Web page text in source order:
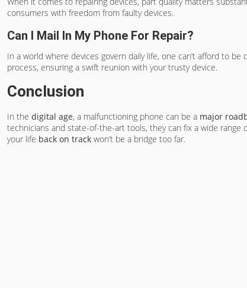
consumers with freedom from faulty devices.
Can I Mail In My Phone For Repair?
In a world where devices govern daily life, one can’t afford to
process, ensuring a swift reunion with your trusty device.
Conclusion
In the digital age, a malfunctioning phone can be a major
technicians and state-of-the-art tools, they can fix a wide range
your life back on track won’t be a bridge too far.